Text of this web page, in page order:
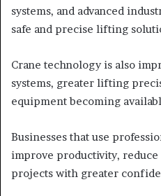
systems, and advanced
safe and precise lifting
Crane technology is also
systems, greater lifting
equipment becoming
Businesses that use
improve productivity, reduce
projects with greater